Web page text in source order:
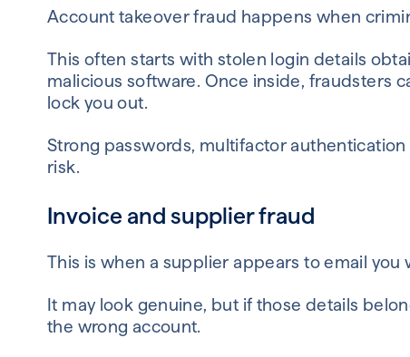
Account takeover fraud happens when
This often starts with stolen login details
malicious software. Once inside, fraudsters
lock you out.
Strong passwords, multifactor
risk.
Invoice and supplier fraud
This is when a supplier appears to email
It may look genuine, but if those details
the wrong account.